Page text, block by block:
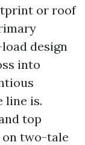
or roof
design
into
line is.
top
on two-tale